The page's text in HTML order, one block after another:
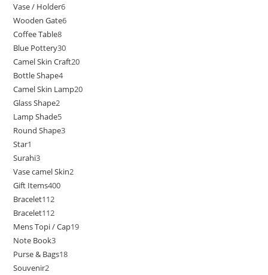
Vase / Holder6
Wooden Gate6
Coffee Table8
Blue Pottery30
Camel Skin Craft20
Bottle Shape4
Camel Skin Lamp20
Glass Shape2
Lamp Shade5
Round Shape3
Star1
Surahi3
Vase camel Skin2
Gift Items400
Bracelet112
Bracelet112
Mens Topi / Cap19
Note Book3
Purse & Bags18
Souvenir2